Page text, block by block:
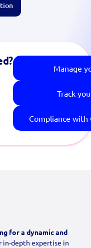
Manage
Track
Compliance with
for a dynamic and
in-depth expertise in